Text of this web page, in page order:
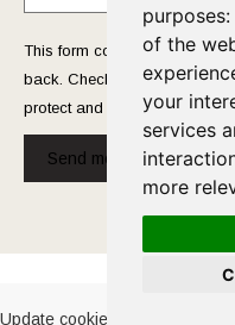
purposes:
of the
your
services
more
This form collects your name
back. Check out ourPrivacy
protect and manage your
Send message!
Cookies
Update cookies preferences